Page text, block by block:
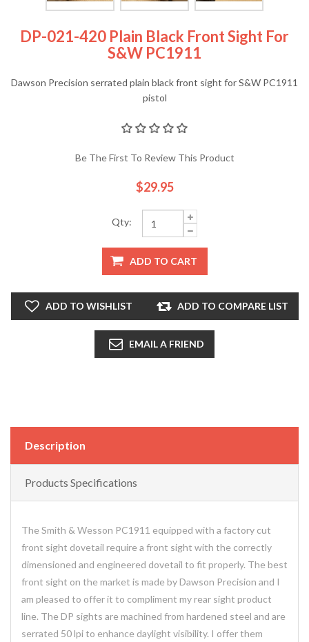
DP-021-420 Plain Black Front Sight For
S&W PC1911
Dawson Precision serrated plain black front sight for S&W PC1911
pistol
Be The First To Review This Product
$29.95
Qty:
ADD TO CART
ADD TO WISHLIST ADD TO COMPARE LIST
EMAIL A FRIEND
Description
Products Specifications
The Smith & Wesson PC1911 equipped with a factory cut
front sight dovetail require a front sight with the correctly
dimensioned and engineered dovetail to fit properly. The best
front sight on the market is made by Dawson Precision and I
am pleased to offer it to compliment my rear sight product
line. The DP sights are machined from hardened steel and are
serrated 50 lpi to enhance daylight visibility. I offer them